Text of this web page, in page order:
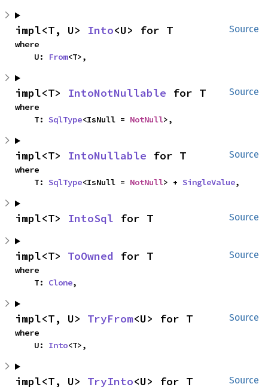
Source
impl<T, U> Into<U> for T
where
    U:
From<T>,
Source
impl<T> IntoNotNullable for T
where
    T:
SqlType<IsNull = NotNull>,
Source
impl<T> IntoNullable for T
where
    T:
SqlType<IsNull = NotNull> + SingleValue,
Source
impl<T> IntoSql for T
Source
impl<T> ToOwned for T
where
    T:
Clone,
Source
impl<T, U> TryFrom<U> for T
where
    U:
Into<T>,
Source
impl<T, U> TryInto<U> for T